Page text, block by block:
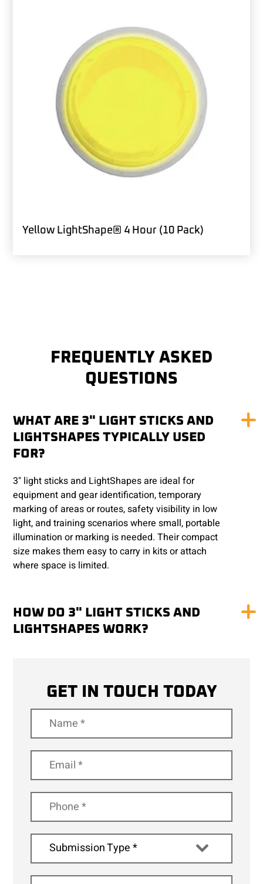
Yellow LightShape® 4 Hour (10 Pack)
FREQUENTLY ASKED
QUESTIONS
WHAT ARE 3" LIGHT STICKS AND
LIGHTSHAPES TYPICALLY USED
FOR?
3" light sticks and LightShapes are ideal for
equipment and gear identification, temporary
marking of areas or routes, safety visibility in low
light, and training scenarios where small, portable
illumination or marking is needed. Their compact
size makes them easy to carry in kits or attach
where space is limited.
HOW DO 3" LIGHT STICKS AND
LIGHTSHAPES WORK?
GET IN TOUCH TODAY
Submission Type *